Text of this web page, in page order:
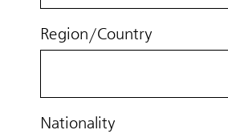
Region/Country
Nationality